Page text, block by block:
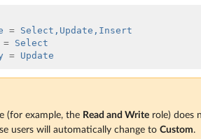
= Select,Update,Insert
= Select
= Update
(for example, the Read and Write role) does
users will automatically change to Custom.